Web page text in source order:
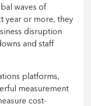
waves of
year or more, they
disruption
and staff
platforms,
measurement
cost-